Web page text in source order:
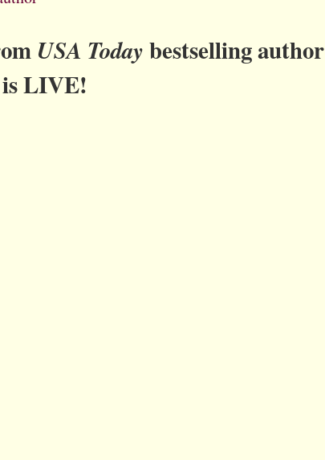
USA Today bestselling author
LIVE!